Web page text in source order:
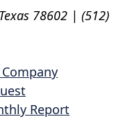
78602 | (512)
Report